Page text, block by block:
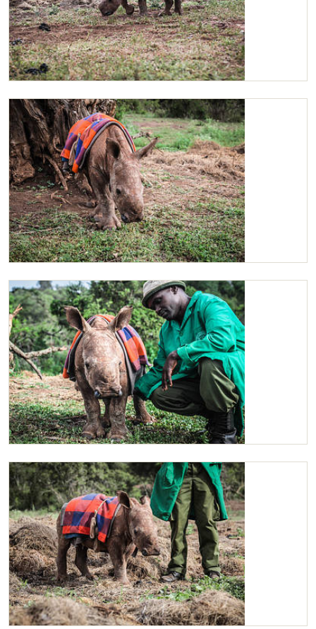
Maarifa
Maarifa
Maarifa with one of her Keepers